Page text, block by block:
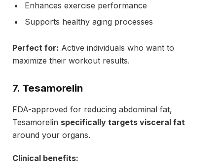
Enhances exercise performance
Supports healthy aging processes
Perfect for: Active individuals who want to
maximize their workout results.
7. Tesamorelin
FDA-approved for reducing abdominal fat,
Tesamorelin specifically targets visceral fat
around your organs.
Clinical benefits: